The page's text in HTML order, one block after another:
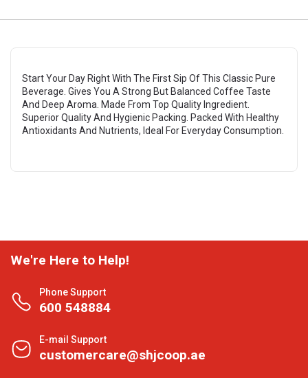
Start Your Day Right With The First Sip Of This Classic Pure
Beverage. Gives You A Strong But Balanced Coffee Taste
And Deep Aroma. Made From Top Quality Ingredient.
Superior Quality And Hygienic Packing. Packed With Healthy
Antioxidants And Nutrients, Ideal For Everyday Consumption.
We're Here to Help!
Phone Support
600 548884
E-mail Support
customercare@shjcoop.ae